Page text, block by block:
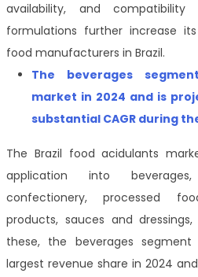
availability, and
formulations further increase
food manufacturers in Brazil.
The beverages
market in 2024 and is
substantial CAGR during
The Brazil food acidulants
application into
confectionery, processed
products, sauces and
these, the beverages
largest revenue share in 2024